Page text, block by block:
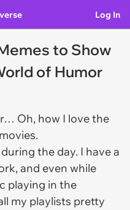
Log In
to Show
of Humor
Oh, how I love the
the day. I have a
and even while
playing in the
my playlists pretty